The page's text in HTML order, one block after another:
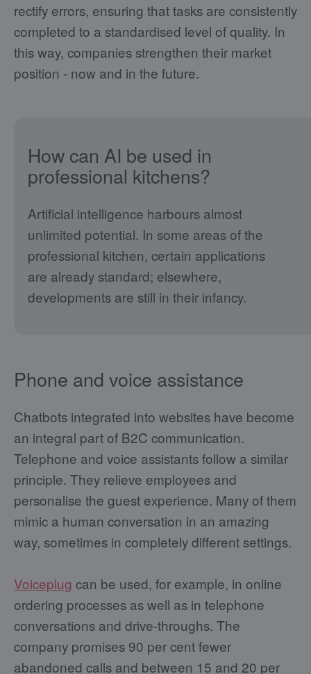
rectify errors, ensuring that tasks are consistently
completed to a standardised level of quality. In
this way, companies strengthen their market
position - now and in the future.
How can AI be used in
professional kitchens?
Artificial intelligence harbours almost
unlimited potential. In some areas of the
professional kitchen, certain applications
are already standard; elsewhere,
developments are still in their infancy.
Phone and voice assistance
Chatbots integrated into websites have become
an integral part of B2C communication.
Telephone and voice assistants follow a similar
principle. They relieve employees and
personalise the guest experience. Many of them
mimic a human conversation in an amazing
way, sometimes in completely different settings.
Voiceplug can be used, for example, in online
ordering processes as well as in telephone
conversations and drive-throughs. The
company promises 90 per cent fewer
abandoned calls and between 15 and 20 per